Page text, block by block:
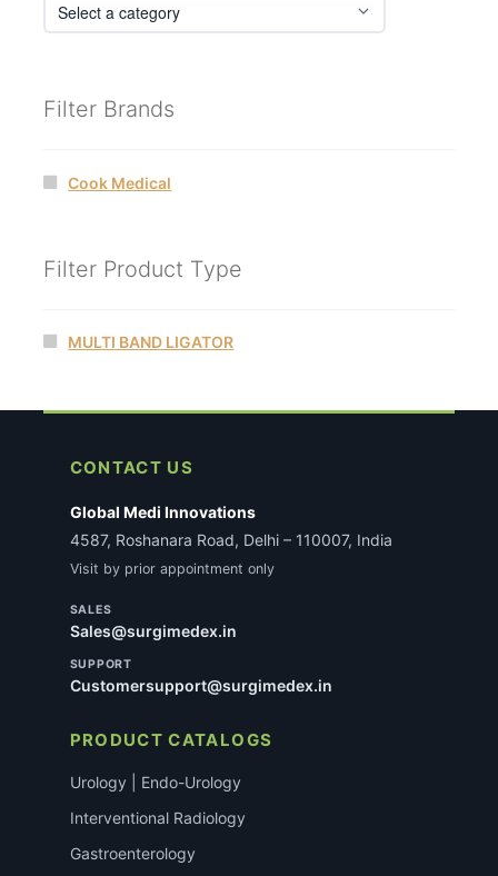
Filter Brands
Cook Medical
Filter Product Type
MULTI BAND LIGATOR
CONTACT US
Global Medi Innovations
4587, Roshanara Road, Delhi – 110007, India
Visit by prior appointment only
SALES
Sales@surgimedex.in
SUPPORT
Customersupport@surgimedex.in
PRODUCT CATALOGS
Urology | Endo-Urology
Interventional Radiology
Gastroenterology